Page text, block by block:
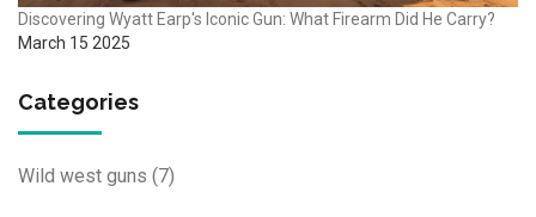
Discovering Wyatt Earp's Iconic Gun: What Firearm Did He Carry?
March 15 2025
Categories
Wild west guns (7)